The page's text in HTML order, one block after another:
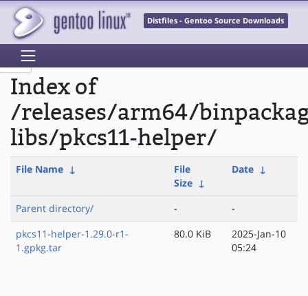
Distfiles - Gentoo Source Downloads
Index of
/releases/arm64/
libs/pkcs11-helper/
File Name ↓
File
Size ↓
Date ↓
Parent directory/ -
-
pkcs11-helper-1.29.0-r1-
1.gpkg.tar
80.0 KiB
2025-Jan-10
05:24